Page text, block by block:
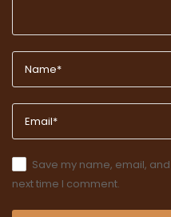
Save my name, email,
next time I comment.